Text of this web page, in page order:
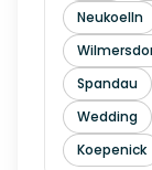
Neukoelln
Spandau
Wedding
Koepenick